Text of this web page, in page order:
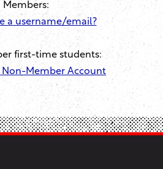
Members:
a username/email?
first-time students:
Non-Member Account